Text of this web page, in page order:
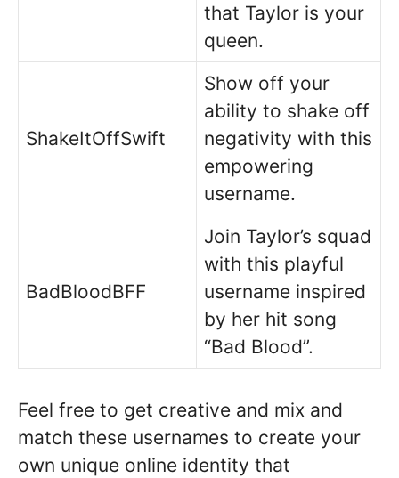
that Taylor is your
queen.
ShakeItOffSwift
Show off your
ability to shake off
negativity with this
empowering
username.
BadBloodBFF
Join Taylor’s squad
with this playful
username inspired
by her hit song
“Bad Blood”.
Feel free to get creative and mix and
match these usernames to create your
own unique online identity that